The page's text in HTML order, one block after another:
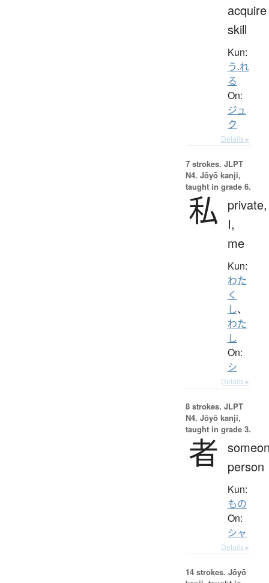
acquire
skill
Kun:
う.れ
る
On:
ジュ
ク
Details ▸
7 strokes. JLPT
N4. Jōyō kanji,
taught in grade 6.
私
private,
I,
me
Kun:
わた
く
し、
わた
し
On:
シ
Details ▸
8 strokes. JLPT
N4. Jōyō kanji,
taught in grade 3.
者
person
Kun:
もの
On:
シャ
Details ▸
14 strokes. Jōyō